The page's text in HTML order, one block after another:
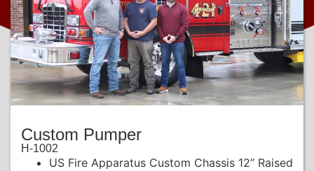
Custom Pumper
H-1002
US Fire Apparatus Custom Chassis 12” Raised